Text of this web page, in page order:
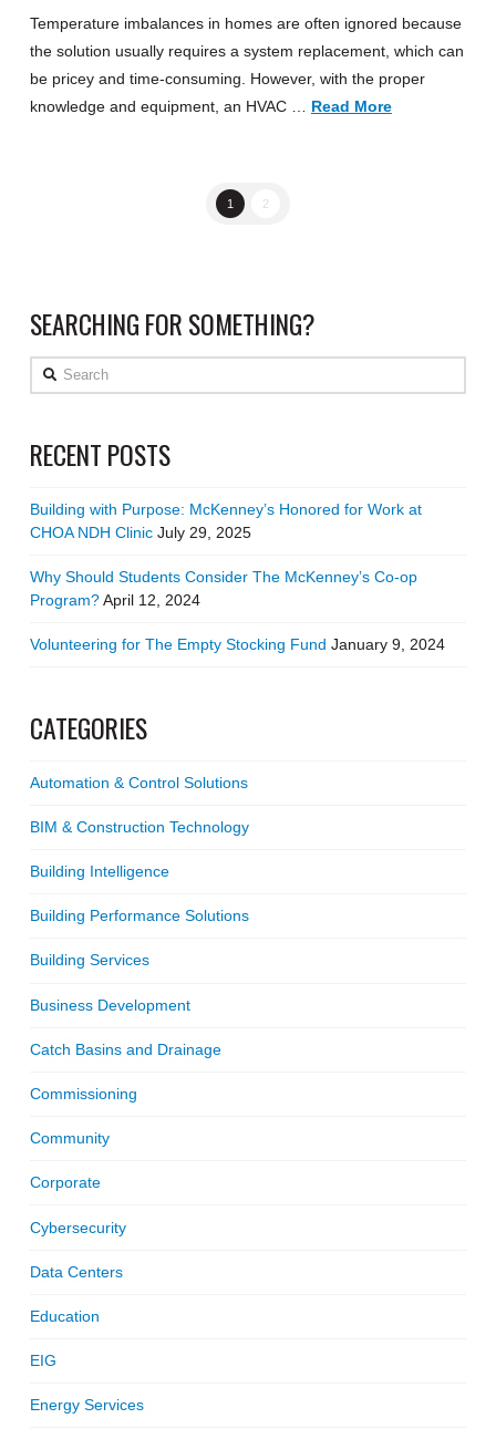
Temperature imbalances in homes are often ignored because
the solution usually requires a system replacement, which can
be pricey and time-consuming. However, with the proper
knowledge and equipment, an HVAC … Read More
1 2
SEARCHING FOR SOMETHING?
Search
RECENT POSTS
Building with Purpose: McKenney’s Honored for Work at
CHOA NDH Clinic July 29, 2025
Why Should Students Consider The McKenney’s Co-op
Program?April 12, 2024
Volunteering for The Empty Stocking Fund January 9, 2024
CATEGORIES
Automation & Control Solutions
BIM & Construction Technology
Building Intelligence
Building Performance Solutions
Building Services
Business Development
Catch Basins and Drainage
Commissioning
Community
Corporate
Cybersecurity
Data Centers
Education
EIG
Energy Services